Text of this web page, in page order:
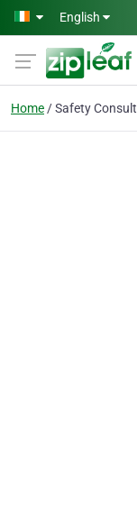
Skip to main content
English
Home